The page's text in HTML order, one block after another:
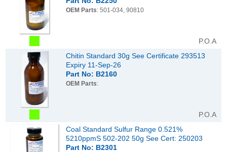
OEM Parts: 501-034, 90810
P.O.A
Chitin Standard 30g See Certificate 293513
Expiry 11-Sep-26
Part No: B2160
OEM Parts:
P.O.A
Coal Standard Sulfur Range 0.521%
5210ppmS 502-202 50g See Cert: 250203
Part No: B2301